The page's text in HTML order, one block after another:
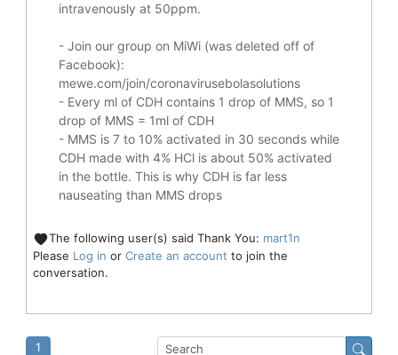
intravenously at 50ppm.
- Join our group on MiWi (was deleted off of
Facebook):
mewe.com/join/coronavirusebolasolutions
- Every ml of CDH contains 1 drop of MMS, so 1
drop of MMS = 1ml of CDH
- MMS is 7 to 10% activated in 30 seconds while
CDH made with 4% HCl is about 50% activated
in the bottle. This is why CDH is far less
nauseating than MMS drops
The following user(s) said Thank You: mart1n
Please Log in or Create an account to join the
conversation.
1